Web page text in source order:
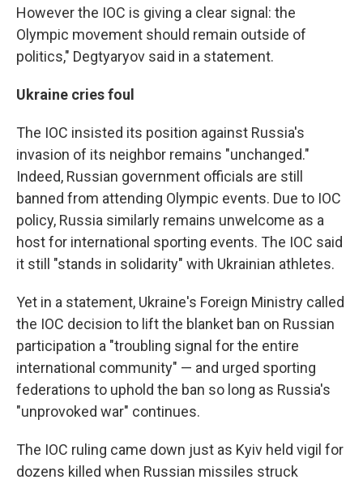
However the IOC is giving a clear signal: the
Olympic movement should remain outside of
politics," Degtyaryov said in a statement.
Ukraine cries foul
The IOC insisted its position against Russia's
invasion of its neighbor remains "unchanged."
Indeed, Russian government officials are still
banned from attending Olympic events. Due to IOC
policy, Russia similarly remains unwelcome as a
host for international sporting events. The IOC said
it still "stands in solidarity" with Ukrainian athletes.
Yet in a statement, Ukraine's Foreign Ministry called
the IOC decision to lift the blanket ban on Russian
participation a "troubling signal for the entire
international community" — and urged sporting
federations to uphold the ban so long as Russia's
"unprovoked war" continues.
The IOC ruling came down just as Kyiv held vigil for
dozens killed when Russian missiles struck